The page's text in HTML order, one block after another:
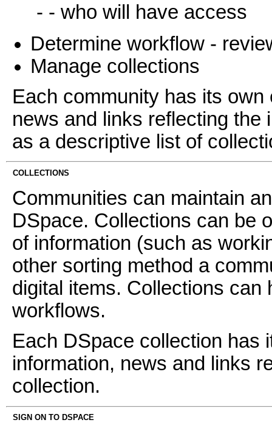
- - who will have access
Determine workflow -
Manage collections
Each community has its
news and links reflecting the
as a descriptive list of
COLLECTIONS
Communities can maintain
DSpace. Collections can be
of information (such as
other sorting method a
digital items. Collections can
workflows.
Each DSpace collection has
information, news and links
collection.
SIGN ON TO DSPACE